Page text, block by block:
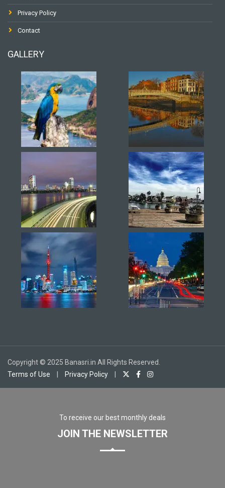
Privacy Policy
Contact
GALLERY
Copyright © 2025 Banasri.in All Rights Reserved.
Terms of Use
Privacy Policy
To receive our best monthly deals
JOIN THE NEWSLETTER